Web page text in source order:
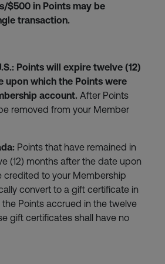
$500 in Points may be
transaction.
Points will expire twelve (12)
upon which the Points were
account. After Points
removed from your Member
Points that have remained in
(12) months after the date upon
credited to your Membership
convert to a gift certificate in
Points accrued in the twelve
gift certificates shall have no